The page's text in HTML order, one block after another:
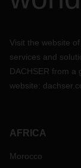
Visit the website
services and
DACHSER from a
website:
AFRICA
Morocco